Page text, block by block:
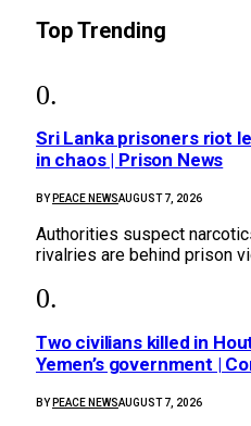
Top Trending
Sri Lanka prisoners riot
in chaos | Prison News
BY PEACE NEWSAUGUST 7, 2026
Authorities suspect
rivalries are behind prison
Two civilians killed in
Yemen’s government |
BY PEACE NEWSAUGUST 7, 2026